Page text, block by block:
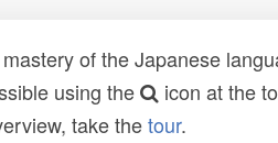
of the Japanese
using the
icon at the
take thetour.